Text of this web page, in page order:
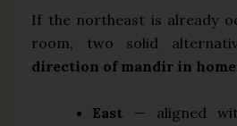
If the northeast is already
room, two solid
direction of mandir in home
East — aligned